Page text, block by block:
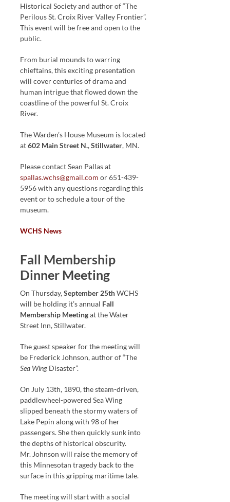
Historical Society and author of “The
Perilous St. Croix River Valley Frontier”.
This event will be free and open to the
public.
From burial mounds to warring
chieftains, this exciting presentation
will cover centuries of drama and
human intrigue that flowed down the
coastline of the powerful St. Croix
River.
The Warden’s House Museum is located
at602 Main Street N.,Stillwater, MN.
Please contact Sean Pallas at
spallas.wchs@gmail.com or 651-439-
5956 with any questions regarding this
event or to schedule a tour of the
museum.
WCHS News
Fall Membership
Dinner Meeting
On Thursday,September 25thWCHS
will be holding it’s annual Fall
Membership Meetingat the Water
Street Inn, Stillwater.
The guest speaker for the meeting will
be Frederick Johnson, author of “The
Sea Wing Disaster”.
On July 13th, 1890, the steam-driven,
paddlewheel-powered Sea Wing
slipped beneath the stormy waters of
Lake Pepin along with 98 of her
passengers. She then quickly sunk into
the depths of historical obscurity.
Mr. Johnson will raise the memory of
this Minnesotan tragedy back to the
surface in this gripping maritime tale.
The meeting will start with a social